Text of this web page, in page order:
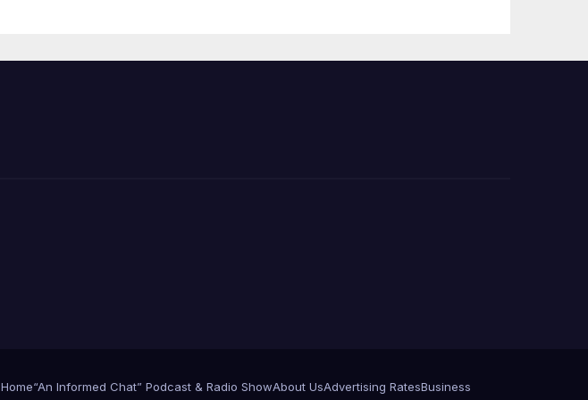
Home“An Informed Chat” Podcast & Radio ShowAbout UsAdvertising RatesBusiness